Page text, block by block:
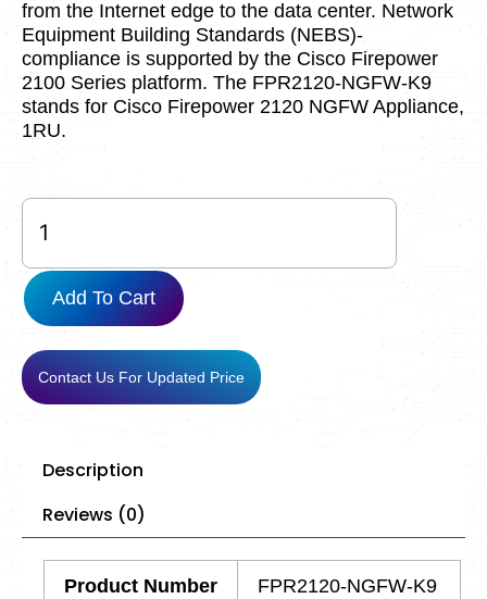
from the Internet edge to the data center. Network
Equipment Building Standards (NEBS)-
compliance is supported by the Cisco Firepower
2100 Series platform. The FPR2120-NGFW-K9
stands for Cisco Firepower 2120 NGFW Appliance,
1RU.
FPR2120-
NGFW-
K9
used
quantity
Add To Cart
Contact Us For Updated Price
Description
Reviews (0)
Product Number FPR2120-NGFW-K9